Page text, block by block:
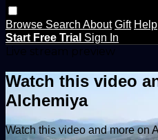
Browse Search About Gift Help
Start Free Trial Sign In
Watch this video
Alchemiya
Watch this video and more on